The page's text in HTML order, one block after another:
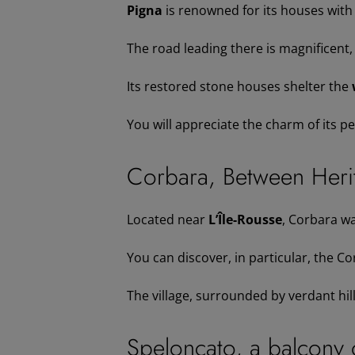
Pigna is renowned for its houses
The road leading there is
Its restored stone houses shelter the
You will appreciate the charm of its
Corbara, Between
Located near L’Île-Rousse, Corbara
You can discover, in particular, the
The village, surrounded by verdant
Speloncato, a